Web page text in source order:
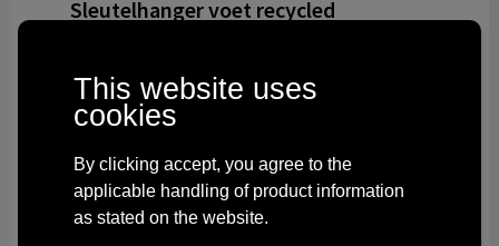
Sleutelhanger voet recycled
Delivered without imprint in3 workday(s)
from € 0.55
This website uses
cookies
By clicking accept, you agree to the
applicable handling of product information
as stated on the website.